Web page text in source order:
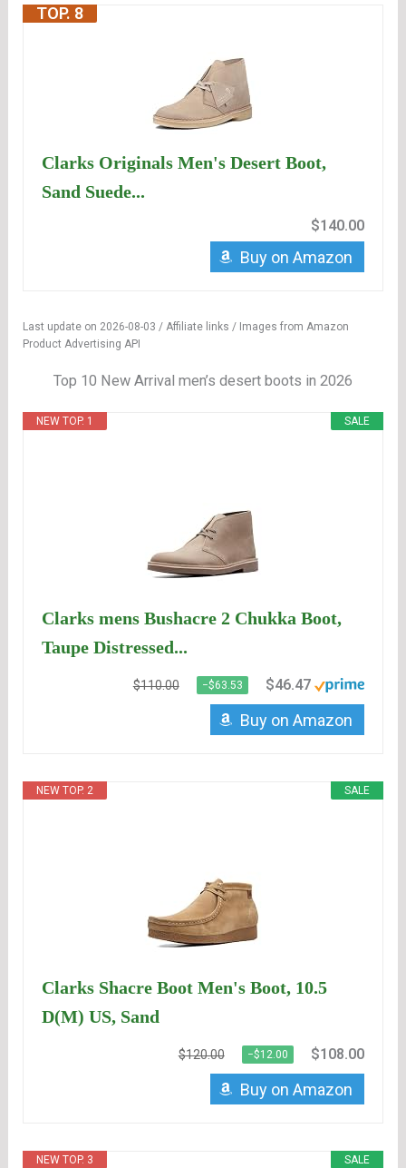
TOP. 8
Clarks Originals Men's Desert Boot,
Sand Suede...
$140.00
Buy on Amazon
Last update on 2026-08-03 / Affiliate links / Images from Amazon
Product Advertising API
Top 10 New Arrival men’s desert boots in 2026
SALE
NEW TOP. 1
Clarks mens Bushacre 2 Chukka Boot,
Taupe Distressed...
$110.00 −$63.53 $46.47
Buy on Amazon
SALE
NEW TOP. 2
Clarks Shacre Boot Men's Boot, 10.5
D(M) US, Sand
$120.00 −$12.00 $108.00
Buy on Amazon
SALE
NEW TOP. 3